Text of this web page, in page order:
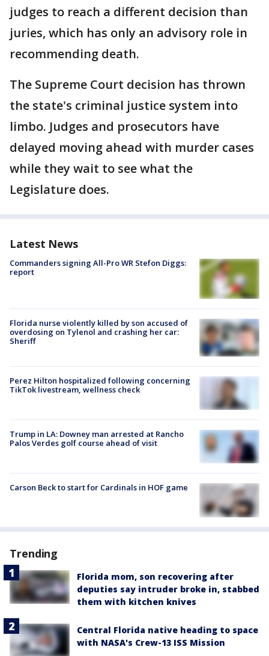
judges to reach a different decision than
juries, which has only an advisory role in
recommending death.
The Supreme Court decision has thrown
the state's criminal justice system into
limbo. Judges and prosecutors have
delayed moving ahead with murder cases
while they wait to see what the
Legislature does.
Latest News
Commanders signing All-Pro WR Stefon Diggs:
report
Florida nurse violently killed by son accused of
overdosing on Tylenol and crashing her car:
Sheriff
Perez Hilton hospitalized following concerning
TikTok livestream, wellness check
Trump in LA: Downey man arrested at Rancho
Palos Verdes golf course ahead of visit
Carson Beck to start for Cardinals in HOF game
Trending
Florida mom, son recovering after
deputies say intruder broke in, stabbed
them with kitchen knives
Central Florida native heading to space
with NASA's Crew-13 ISS Mission